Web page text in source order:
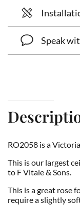
Speak
RO2058 is a
This is our largest
to F Vitale & Sons.
This is a great rose
require a slightly